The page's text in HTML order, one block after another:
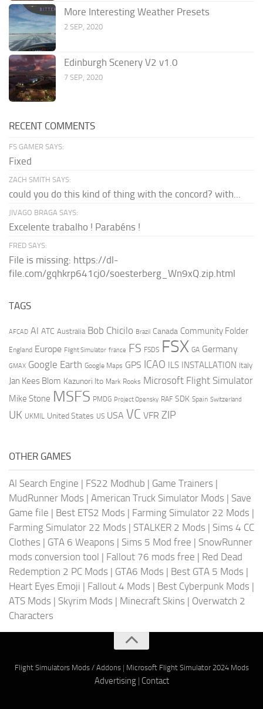
More Interesting Weather Presets
2 SEP, 2020
Edinburgh Scenery V2 v1.0
7 SEP, 2020
RECENT COMMENTS
FS GAMER SAYS:
Fixed
ZACH SMITH SAYS:
could you do this kind of thing with the concord? with...
JIVAGO BRAGA SAYS:
Excelente trabalho ! Parabéns !
FRED SAYS:
File is missing: https://dl-
file.com/gqhkrp641cj0/soesterberg_Wn9xQ.zip.html
TAGS
AFCAD AI ATC Australia Bob Chicilo Brazil Canada Community Folder
England Europe Flight Simulator france FS FSDS FSX GA Germany
GMAX Google Earth Google Maps GPS ICAO ILS INSTALLATION Italy
Jan Kees Blom Kazunori Ito Mark Rooks Microsoft Flight Simulator
Mike Stone MSFS PMDG Project Opensky RAF SDK Spain Switzerland
UK UKMIL United States US USA VC VFR ZIP
OTHER GAMES
AI Search Engine | FS22 Modhub | Game Trainers |
MudRunner Mods | American Truck Simulator Mods | Save
Game file | Best ETS2 Mods | Farming Simulator 22 Mods |
Farming Simulator 22 Mods | STALKER 2 Mods | Sims 4 CC
Clothes | GTA 6 Weapons | Sims 5 Mod free | SnowRunner
mods conversion tool | Fallout 76 mods free | Red Dead
Redemption 2 PC Mods | GTA6 Mods | Best GTA 5 Mods |
Heart Eyes Emoji | Fallout 4 Mods | Best Cyberpunk Mods |
ATS Mods | Skyrim Mods | Minecraft Skins | Overwatch 2
Characters
Flight Simulators Mods / Addons| Microsoft Flight Simulator 2024 Mods
Advertising| Contact